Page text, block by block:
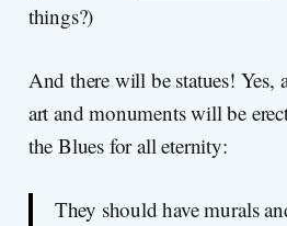
things?)
And there will be statues! Yes,
art and monuments will be
the Blues for all eternity:
They should have murals